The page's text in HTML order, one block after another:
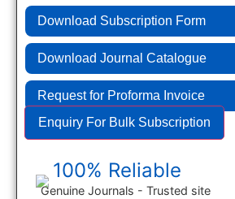
Download Subscription Form
Download Journal Catalogue
Request for Proforma Invoice
Enquiry For Bulk Subscription
100% Reliable
Genuine Journals - Trusted site